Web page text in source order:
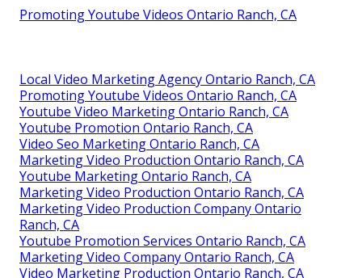
Promoting Youtube Videos Ontario Ranch, CA
Local Video Marketing Agency Ontario Ranch, CA
Promoting Youtube Videos Ontario Ranch, CA
Youtube Video Marketing Ontario Ranch, CA
Youtube Promotion Ontario Ranch, CA
Video Seo Marketing Ontario Ranch, CA
Marketing Video Production Ontario Ranch, CA
Youtube Marketing Ontario Ranch, CA
Marketing Video Production Ontario Ranch, CA
Marketing Video Production Company Ontario
Ranch, CA
Youtube Promotion Services Ontario Ranch, CA
Marketing Video Company Ontario Ranch, CA
Video Marketing Production Ontario Ranch, CA